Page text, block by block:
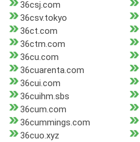
36csj.com
36csv.tokyo
36ct.com
36ctm.com
36cu.com
36cuarenta.com
36cui.com
36cuihm.sbs
36cum.com
36cummings.com
36cuo.xyz